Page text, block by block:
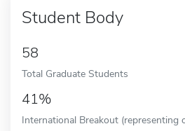
Student Body
58
Total Graduate Students
41%
International Breakout (representing